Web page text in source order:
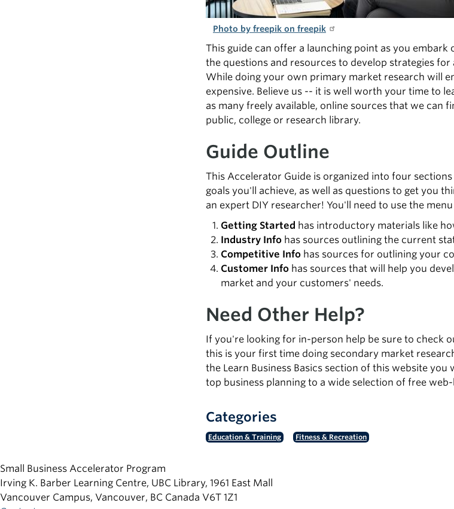
Photo by freepik on freepik
This guide can offer a launching point as you
the questions and resources to develop strategies
While doing your own primary market research will
expensive. Believe us -- it is well worth your time to
as many freely available, online sources that we can
public, college or research library.
Guide Outline
This Accelerator Guide is organized into four
goals you'll achieve, as well as questions to get you
an expert DIY researcher! You'll need to use the
Getting Started has introductory materials like
Industry Infohas sources outlining the current
Competitive Infohas sources for outlining your
Customer Infohas sources that will help you
market and your customers' needs.
Need Other Help?
If you're looking for in-person help be sure to check
this is your first time doing secondary market
the Learn Business Basics section of this website
top business planning to a wide selection of free
Categories
Education & Training Fitness & Recreation
Small Business Accelerator Program
Irving K. Barber Learning Centre, UBC Library, 1961 East Mall
Vancouver Campus, Vancouver, BC Canada V6T 1Z1